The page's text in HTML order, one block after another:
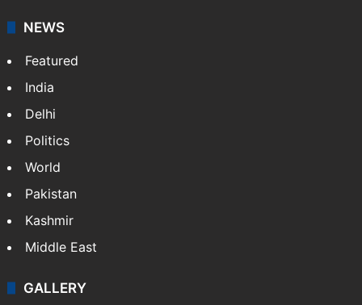
NEWS
Featured
India
Delhi
Politics
World
Pakistan
Kashmir
Middle East
GALLERY